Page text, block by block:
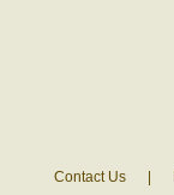
Contact Us